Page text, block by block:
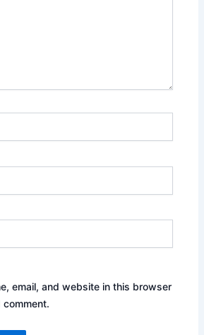
email, and website in this browser